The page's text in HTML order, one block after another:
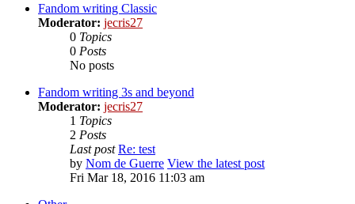
Fandom writing Classic
Moderator: jecris27
0 Topics
0 Posts
No posts
Fandom writing 3s and beyond
Moderator: jecris27
1 Topics
2 Posts
Last post Re: test
by Nom de Guerre View the latest post
Fri Mar 18, 2016 11:03 am